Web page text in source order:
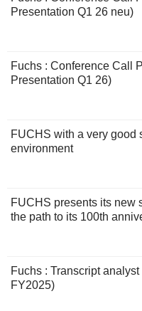
Presentation Q1 26 neu)
Fuchs : Conference Call
Presentation Q1 26)
FUCHS with a very good
environment
FUCHS presents its new
the path to its 100th
Fuchs : Transcript
FY2025)